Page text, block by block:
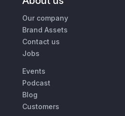
Our company
Brand Assets
Contact us
Jobs
Events
Podcast
Blog
Customers